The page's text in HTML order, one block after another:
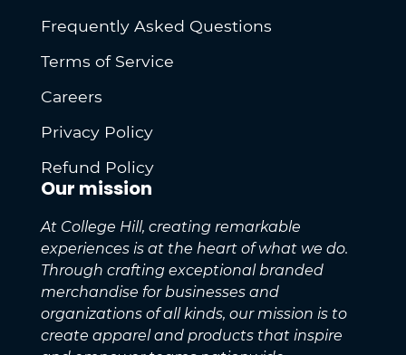
Frequently Asked Questions
Terms of Service
Careers
Privacy Policy
Refund Policy
Our mission
At College Hill, creating remarkable
experiences is at the heart of what we do.
Through crafting exceptional branded
merchandise for businesses and
organizations of all kinds, our mission is to
create apparel and products that inspire